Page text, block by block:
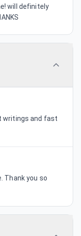
will definitely
writings and fast
Thank you so